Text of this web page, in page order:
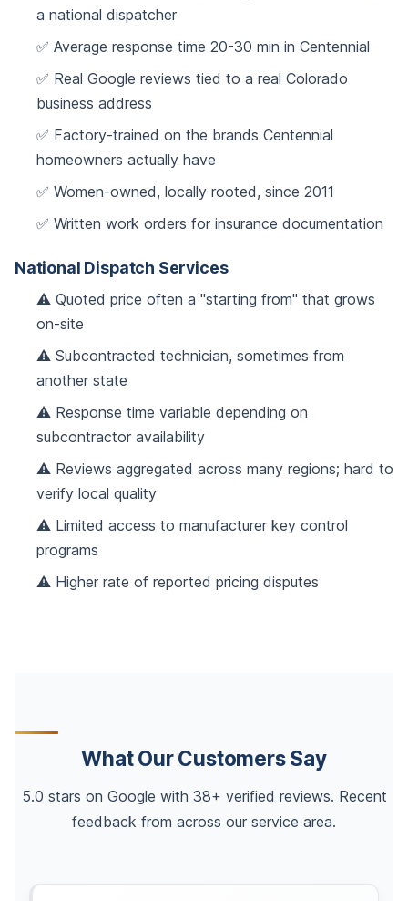
a national dispatcher
✅ Average response time 20-30 min in Centennial
✅ Real Google reviews tied to a real Colorado
business address
✅ Factory-trained on the brands Centennial
homeowners actually have
✅ Women-owned, locally rooted, since 2011
✅ Written work orders for insurance documentation
National Dispatch Services
⚠️ Quoted price often a "starting from" that grows
on-site
⚠️ Subcontracted technician, sometimes from
another state
⚠️ Response time variable depending on
subcontractor availability
⚠️ Reviews aggregated across many regions; hard to
verify local quality
⚠️ Limited access to manufacturer key control
programs
⚠️ Higher rate of reported pricing disputes
What Our Customers Say
5.0 stars on Google with 38+ verified reviews. Recent
feedback from across our service area.